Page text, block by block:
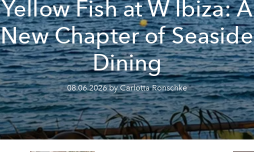
Yellow Fish at W Ibiza: A
New Chapter of Seaside
Dining
08.06.2026 by Carlotta Ronschke